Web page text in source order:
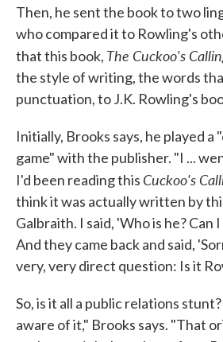
Then, he sent the book to two
who compared it to Rowling's
that this book, The Cuckoo's
the style of writing, the words
punctuation, to J.K. Rowling's
Initially, Brooks says, he played a
game" with the publisher. "I ...
I'd been reading this Cuckoo's
think it was actually written by
Galbraith. I said, 'Who is he? Can
And they came back and said,
very, very direct question: Is it
So, is it all a public relations
aware of it," Brooks says. "That